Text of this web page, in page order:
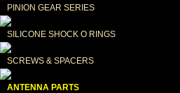
PINION GEAR SERIES
SILICONE SHOCK O RINGS
SCREWS & SPACERS
ANTENNA PARTS